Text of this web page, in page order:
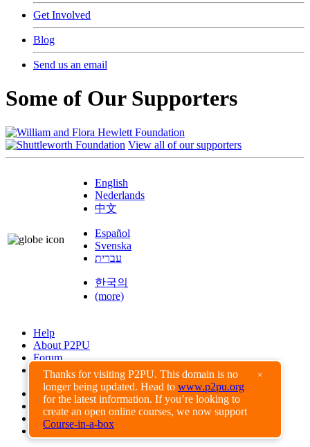
Thanks for visiting P2PU. This domain is no
longer being updated. Head to www.p2pu.org
for the latest information. If you’re looking to
create an open online courses, we now support
Course-in-a-box
×
Get Involved
Blog
Send us an email
Some of Our Supporters
View all of our supporters
English
Nederlands
中文
Español
Svenska
עברית
한국의
(more)
Help
About P2PU
Forum
Found a Bug?
Creative Commons
Share-Alike
Privacy Guidelines
Terms of Use